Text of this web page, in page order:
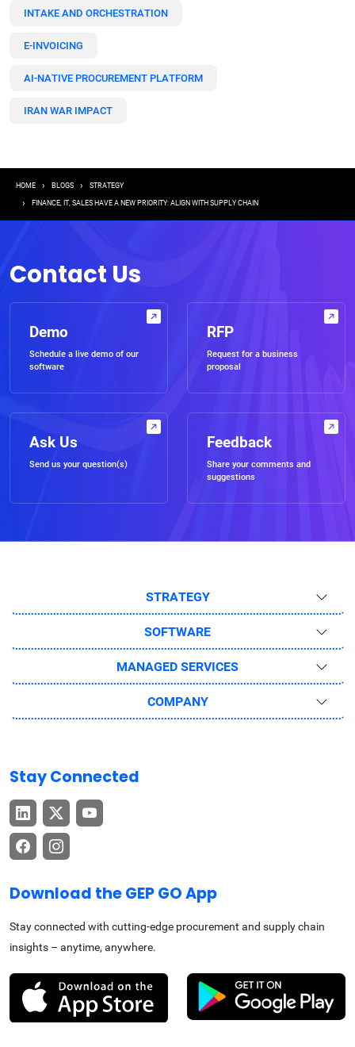
INTAKE AND ORCHESTRATION
E-INVOICING
AI-NATIVE PROCUREMENT PLATFORM
IRAN WAR IMPACT
Breadcrumb
HOME BLOGS STRATEGY
FINANCE, IT, SALES HAVE A NEW PRIORITY: ALIGN WITH SUPPLY CHAIN
Contact Us
Demo
Schedule a live demo of our
software
RFP
Request for a business
proposal
Ask Us
Send us your question(s)
Feedback
Share your comments and
suggestions
STRATEGY
SOFTWARE
MANAGED SERVICES
COMPANY
Stay Connected
Download the GEP GO App
Stay connected with cutting-edge procurement and supply chain
insights – anytime, anywhere.